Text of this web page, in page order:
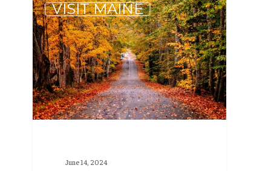
Favorite
Scenic
Drives
in
Maine
VISIT MAINE
June 14, 2024